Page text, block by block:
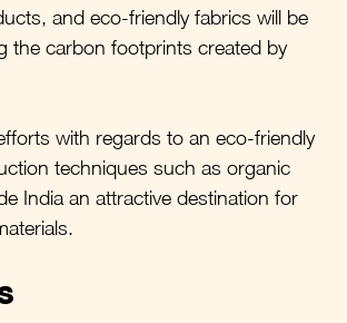
and eco-friendly fabrics will be
the carbon footprints created by
with regards to an eco-friendly
techniques such as organic
India an attractive destination for